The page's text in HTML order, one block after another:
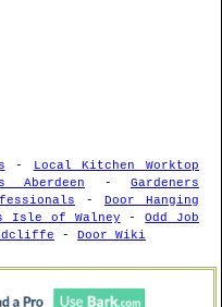
-
Local Kitchen Worktop
Aberdeen - Gardeners
- Door Hanging
Isle of Walney -Odd Job
- Door Wiki